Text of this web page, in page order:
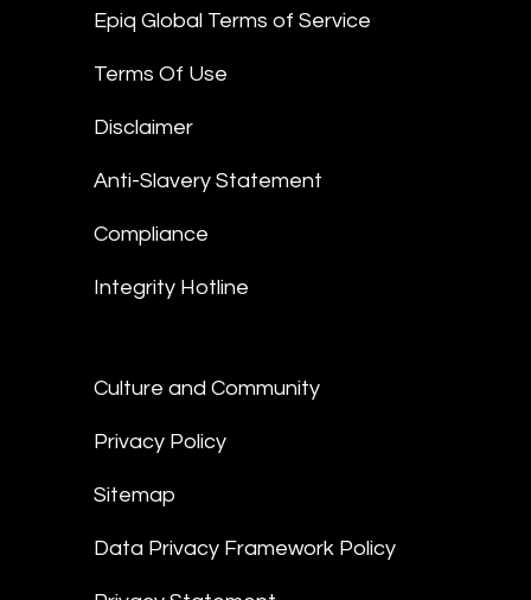
Epiq Global Terms of Service
Terms Of Use
Disclaimer
Anti-Slavery Statement
Compliance
Integrity Hotline
Culture and Community
Privacy Policy
Sitemap
Data Privacy Framework Policy